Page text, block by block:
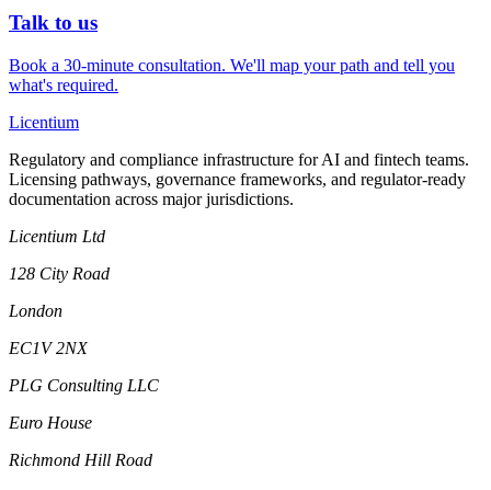
Talk to us
Book a 30-minute consultation. We'll map your path and tell you
what's required.
Licentium
Regulatory and compliance infrastructure for AI and fintech teams.
Licensing pathways, governance frameworks, and regulator-ready
documentation across major jurisdictions.
Licentium Ltd
128 City Road
London
EC1V 2NX
PLG Consulting LLC
Euro House
Richmond Hill Road